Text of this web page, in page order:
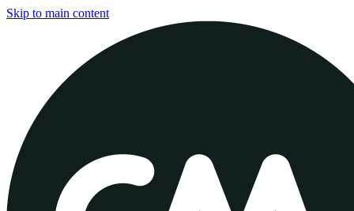
Skip to main content